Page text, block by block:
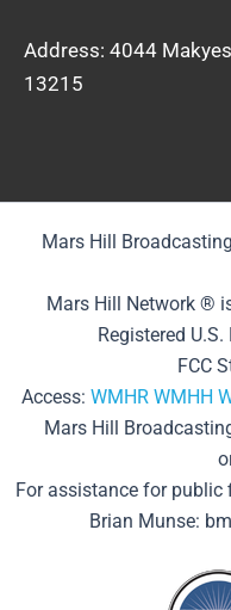
Address: 4044
13215
Mars Hill
Mars Hill Network ®
Registered
FCC
Access: WMHR WMHH
Mars Hill
For assistance for public
Brian Munse: